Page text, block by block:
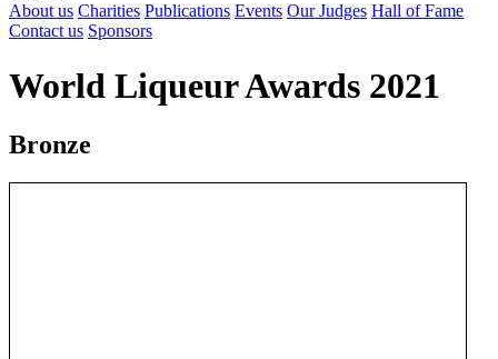
About us Charities Publications Events Our Judges Hall of Fame
Contact us Sponsors
World Liqueur Awards 2021
Bronze